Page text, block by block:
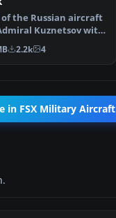
of the Russian aircraft
Kuznetsov with
ju…
2.2k 4
in FSX Military Aircraft